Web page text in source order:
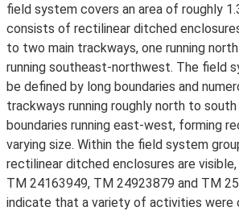
field system covers an area of roughly
consists of rectilinear ditched
to two main trackways, one running
running southeast-northwest. The field
be defined by long boundaries and
trackways running roughly north to
boundaries running east-west, forming
varying size. Within the field system
rectilinear ditched enclosures are
TM 24163949, TM 24923879 and TM
indicate that a variety of activities were